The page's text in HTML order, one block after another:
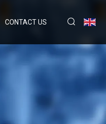
CONTACT US